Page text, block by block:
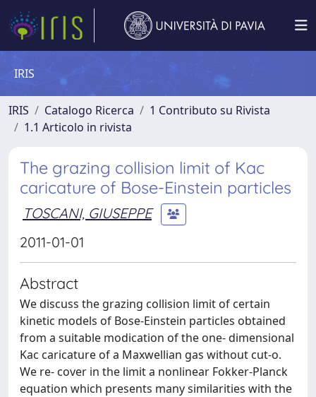
IRIS
IRIS Catalogo Ricerca
1 Contributo su Rivista
1.1 Articolo in rivista
The grazing collision limit of Kac
caricature of Bose-Einstein particles
TOSCANI, GIUSEPPE
2011-01-01
Abstract
We discuss the grazing collision limit of certain
kinetic models of Bose-Einstein particles obtained
from a suitable modication of the one- dimensional
Kac caricature of a Maxwellian gas without cut-o.
We re- cover in the limit a nonlinear Fokker-Planck
equation which presents many similarities with the